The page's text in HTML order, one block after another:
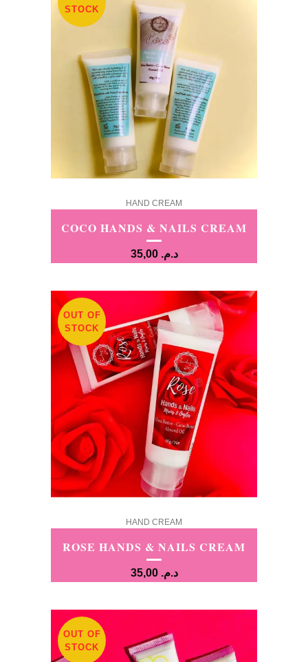
STOCK
HAND CREAM
COCO HANDS & NAILS CREAM
د.م. 35,00
OUT OF
STOCK
HAND CREAM
ROSE HANDS & NAILS CREAM
د.م. 35,00
OUT OF
STOCK